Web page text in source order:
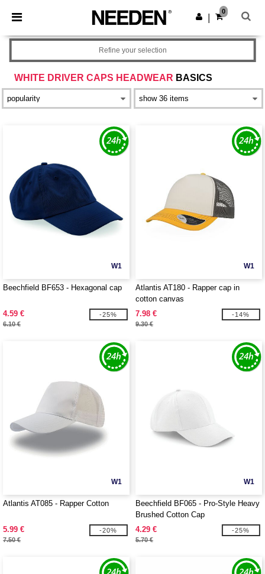
× Needen App
Better prices on app!
Get the app
0
WHITE DRIVER CAPS HEADWEAR BASICS
Refine your selection
W1
Beechfield BF653 - Hexagonal cap
4.59 €
6.10 €
-25%
W1
Atlantis AT180 - Rapper cap in
cotton canvas
7.98 €
9.30 €
-14%
W1
Atlantis AT085 - Rapper Cotton
5.99 €
7.50 €
-20%
W1
Beechfield BF065 - Pro-Style Heavy
Brushed Cotton Cap
4.29 €
5.70 €
-25%